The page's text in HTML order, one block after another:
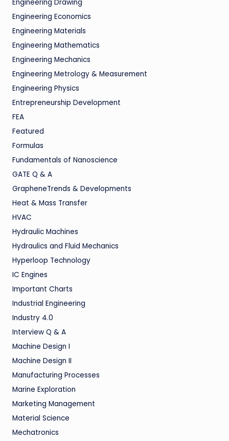
Engineering Drawing
Engineering Economics
Engineering Materials
Engineering Mathematics
Engineering Mechanics
Engineering Metrology & Measurement
Engineering Physics
Entrepreneurship Development
FEA
Featured
Formulas
Fundamentals of Nanoscience
GATE Q & A
GrapheneTrends & Developments
Heat & Mass Transfer
HVAC
Hydraulic Machines
Hydraulics and Fluid Mechanics
Hyperloop Technology
IC Engines
Important Charts
Industrial Engineering
Industry 4.0
Interview Q & A
Machine Design I
Machine Design II
Manufacturing Processes
Marine Exploration
Marketing Management
Material Science
Mechatronics